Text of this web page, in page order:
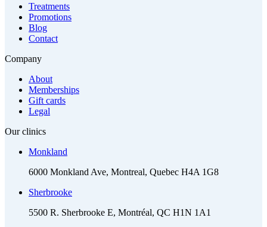
Treatments
Promotions
Blog
Contact
Company
About
Memberships
Gift cards
Legal
Our clinics
Monkland
6000 Monkland Ave, Montreal, Quebec H4A 1G8
Sherbrooke
5500 R. Sherbrooke E, Montréal, QC H1N 1A1